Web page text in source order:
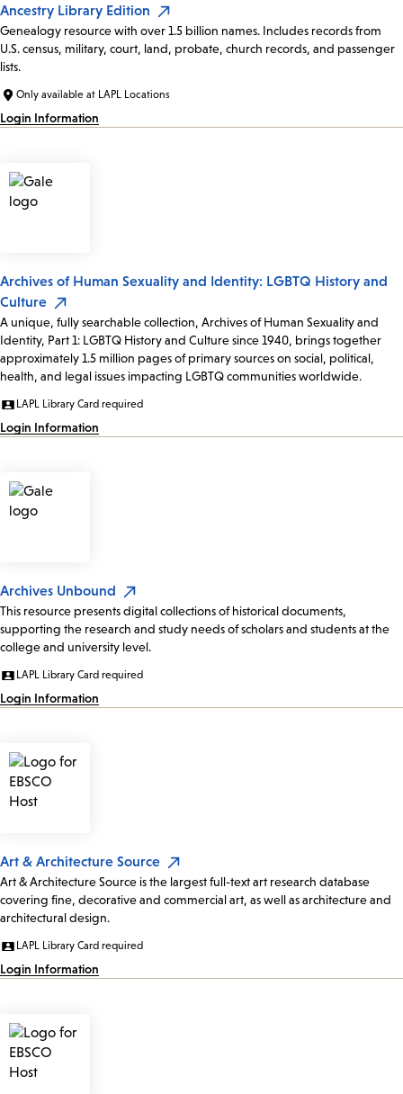
Ancestry Library Edition
Genealogy resource with over 1.5 billion names. Includes records from
U.S. census, military, court, land, probate, church records, and passenger
lists.
Only available at LAPL Locations
Login Information
Archives of Human Sexuality and Identity: LGBTQ History and
Culture
A unique, fully searchable collection, Archives of Human Sexuality and
Identity, Part 1: LGBTQ History and Culture since 1940, brings together
approximately 1.5 million pages of primary sources on social, political,
health, and legal issues impacting LGBTQ communities worldwide.
LAPL Library Card required
Login Information
Archives Unbound
This resource presents digital collections of historical documents,
supporting the research and study needs of scholars and students at the
college and university level.
LAPL Library Card required
Login Information
Art & Architecture Source
Art & Architecture Source is the largest full-text art research database
covering fine, decorative and commercial art, as well as architecture and
architectural design.
LAPL Library Card required
Login Information